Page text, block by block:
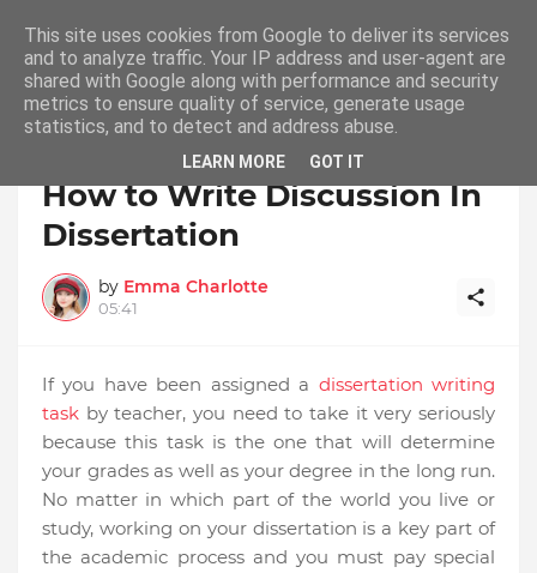
Ho Cheap Dissertation Writing Service Dissertation
Writing Services Buy Dissertation Online
How to Write Discussion In
Dissertation
by Emma Charlotte
05:41
If you have been assigned a dissertation writing
task by teacher, you need to take it very seriously
because this task is the one that will determine
your grades as well as your degree in the long run.
No matter in which part of the world you live or
study, working on your dissertation is a key part of
the academic process and you must pay special
This site uses cookies from Google to deliver its services
and to analyze traffic. Your IP address and user-agent are
shared with Google along with performance and security
metrics to ensure quality of service, generate usage
statistics, and to detect and address abuse.
LEARN MORE GOT IT